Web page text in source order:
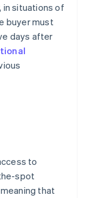
in situations of
buyer must
days after
to
spot
that